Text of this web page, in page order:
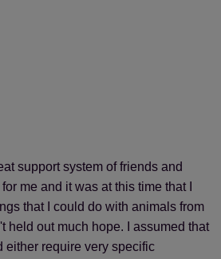
support system of friends and
me and it was at this time that I
that I could do with animals from
held out much hope. I assumed that
either require very specific